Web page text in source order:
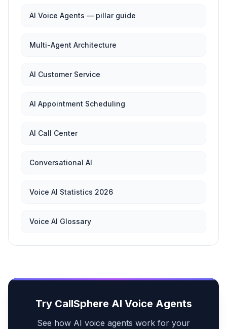
AI Voice Agents — pillar guide
Multi-Agent Architecture
AI Customer Service
AI Appointment Scheduling
AI Call Center
Conversational AI
Voice AI Statistics 2026
Voice AI Glossary
Try CallSphere AI Voice Agents
See how AI voice agents work for your